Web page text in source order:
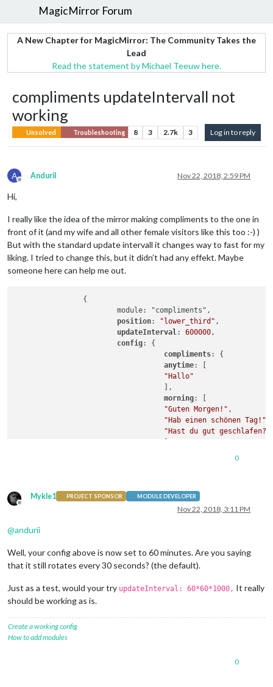
MagicMirror Forum
A New Chapter for MagicMirror: The Community Takes the
Lead
Read the statement by Michael Teeuw here.
compliments updateIntervall not
working
Unsolved Troubleshooting 8 3 2.7k 3 Log in to reply
A
Offline
AnduriI Nov 22, 2018, 2:59 PM
Hi,
I really like the idea of the mirror making compliments to the one in
front of it (and my wife and all other female visitors like this too :-) )
But with the standard update intervall it changes way to fast for my
liking. I tried to change this, but it didn’t had any effekt. Maybe
someone here can help me out.
                {
                        module: "compliments",
position: "lower_third" ,
updateInterval: 600000,
config: {
compliments: {
anytime: [
"Hallo"
                                   ],
morning: [
"Guten Morgen!" ,
"Hab einen schönen Tag!"
"Hast du gut geschlafen?"
"Du siehst klasse aus!"
                                   ]
                        }
0
Offline
Mykle1 PROJECT SPONSOR MODULE DEVELOPER
Nov 22, 2018, 3:11 PM
@andurii
Well, your config above is now set to 60 minutes. Are you saying
that it still rotates every 30 seconds? (the default).
Just as a test, would your try updateInterval: 60*60*1000, It really
should be working as is.
Create a working config
How to add modules
0